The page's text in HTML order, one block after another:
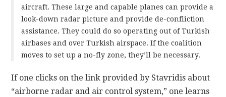
aircraft. These large and capable planes can provide a
look-down radar picture and provide de-confliction
assistance. They could do so operating out of Turkish
airbases and over Turkish airspace. If the coalition
moves to set up a no-fly zone, they’ll be necessary.
If one clicks on the link provided by Stavridis about
“airborne radar and air control system,” one learns